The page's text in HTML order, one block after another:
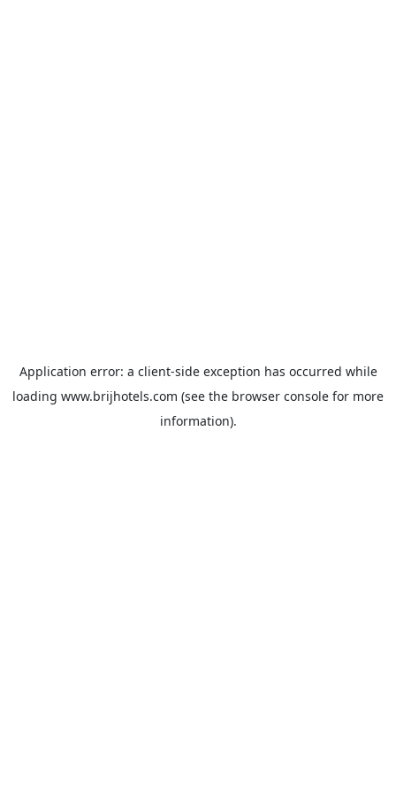
Application error: a client-side exception has occurred while
loading www.brijhotels.com (see the browser console for more
information).